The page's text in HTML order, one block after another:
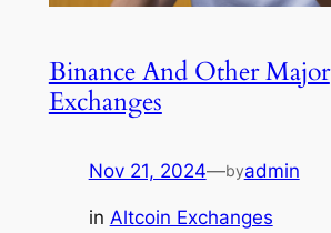
Binance And Other Major
Exchanges
Nov 21, 2024—byadmin
in Altcoin Exchanges